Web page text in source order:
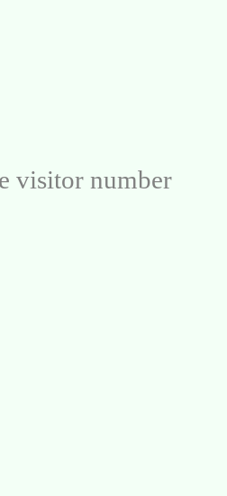
visitor number